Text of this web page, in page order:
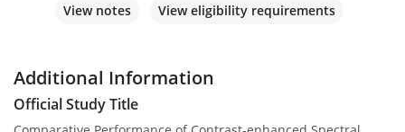
View notes View eligibility requirements
Additional Information
Official Study Title